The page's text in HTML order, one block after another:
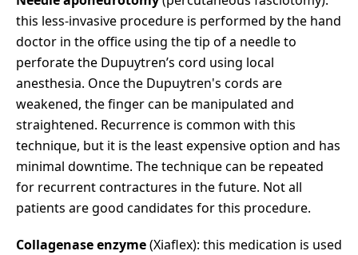
this less-invasive procedure is performed by the hand
doctor in the office using the tip of a needle to
perforate the Dupuytren’s cord using local
anesthesia. Once the Dupuytren's cords are
weakened, the finger can be manipulated and
straightened. Recurrence is common with this
technique, but it is the least expensive option and has
minimal downtime. The technique can be repeated
for recurrent contractures in the future. Not all
patients are good candidates for this procedure.
Collagenase enzyme(Xiaflex): this medication is used